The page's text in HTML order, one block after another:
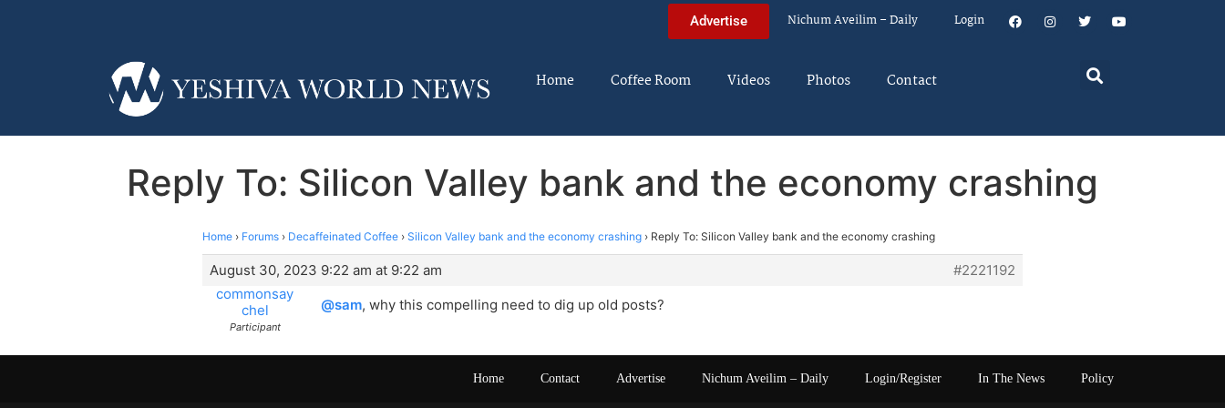
Advertise Nichum Aveilim – Daily Login
Home Coffee Room Videos Photos Contact
Reply To: Silicon Valley bank and the economy crashing
Home › Forums › Decaffeinated Coffee › Silicon Valley bank and the economy crashing › Reply To: Silicon Valley bank and the economy crashing
August 30, 2023 9:22 am at 9:22 am
#2221192
commonsay
chel
Participant
@sam, why this compelling need to dig up old posts?
Home Contact Advertise Nichum Aveilim – Daily Login/Register In The News Policy